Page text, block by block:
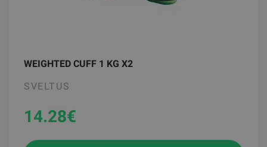
WEIGHTED CUFF 1 KG X2
SVELTUS
14.28€